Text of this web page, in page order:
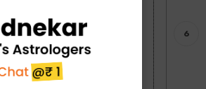
touching the Ganga.
be able to survive